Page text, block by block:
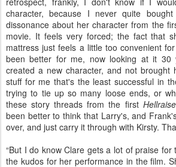
character, because I never quite
dissonance about her character from the
movie. It feels very forced; the fact that
mattress just feels a little too convenient
been better for me, now looking at it 30
created a new character, and not brought
stuff for me that's the least successful in
trying to tie up so many loose ends, or
these story threads from the first
been better to think that Larry's, and
over, and just carry it through with Kirsty.
“But I do know Clare gets a lot of praise
the kudos for her performance in the film.